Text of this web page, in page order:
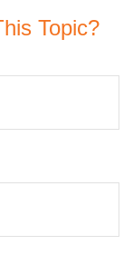
Topic?